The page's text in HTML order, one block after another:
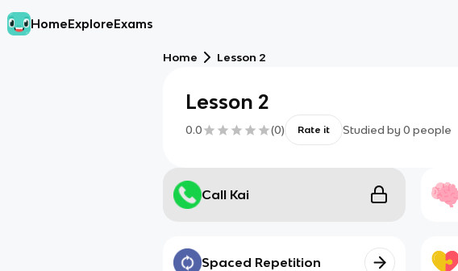
HomeExploreExams
Home Lesson 2
Lesson 2
0.0 (0) Rate it Studied by 0 people
Call Kai
Spaced Repetition